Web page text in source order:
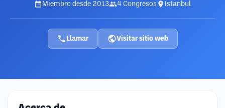
Miembro desde 2013 4 Congresos Istanbul
Llamar Visitar sitio web